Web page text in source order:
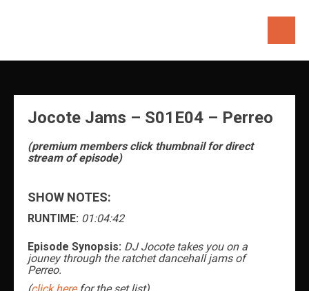
Jocote Jams – S01E04 – Perreo
(premium members click thumbnail for direct
stream of episode)
SHOW NOTES:
RUNTIME: 01:04:42
Episode Synopsis: DJ Jocote takes you on a
jouney through the ratchet dancehall jams of
Perreo.